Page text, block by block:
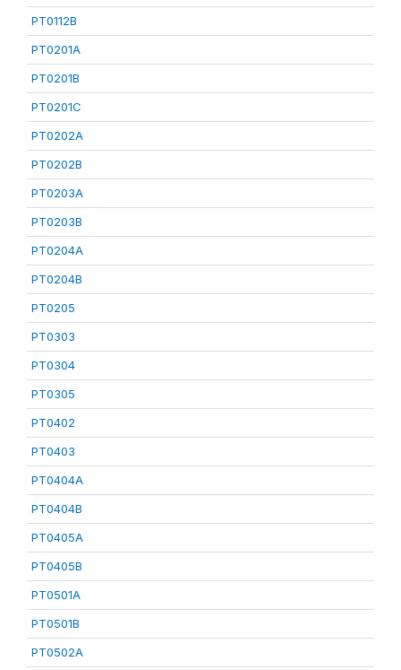
PT0112B
PT0201A
PT0201B
PT0201C
PT0202A
PT0202B
PT0203A
PT0203B
PT0204A
PT0204B
PT0205
PT0303
PT0304
PT0305
PT0402
PT0403
PT0404A
PT0404B
PT0405A
PT0405B
PT0501A
PT0501B
PT0502A